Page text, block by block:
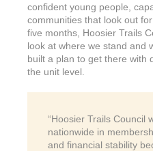
confident young people,
communities that look out
five months, Hoosier Trails
look at where we stand and
built a plan to get there with
the unit level.
“Hoosier Trails Council
nationwide in
and financial stability